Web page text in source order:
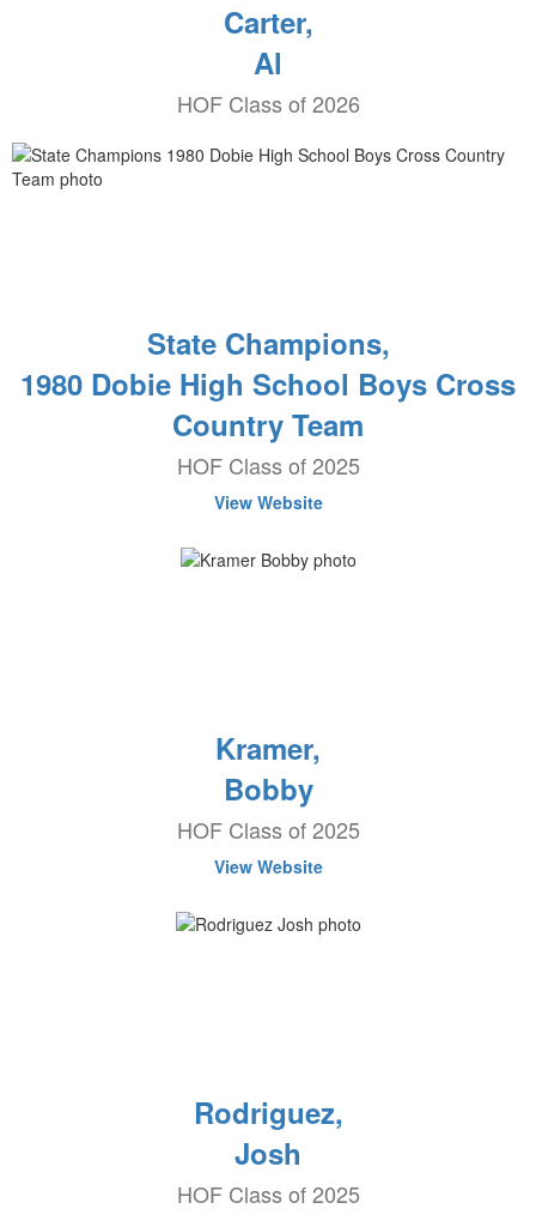
Carter,
Al
HOF Class of 2026
State Champions,
1980 Dobie High School Boys Cross
Country Team
HOF Class of 2025
View Website
Kramer,
Bobby
HOF Class of 2025
View Website
Rodriguez,
Josh
HOF Class of 2025